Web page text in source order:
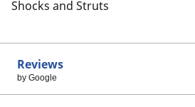
Shocks and Struts
Reviews
by Google